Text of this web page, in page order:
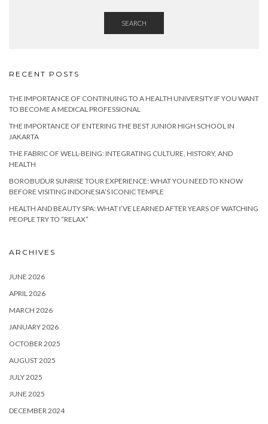
SEARCH
RECENT POSTS
THE IMPORTANCE OF CONTINUING TO A HEALTH UNIVERSITY IF YOU WANT
TO BECOME A MEDICAL PROFESSIONAL
THE IMPORTANCE OF ENTERING THE BEST JUNIOR HIGH SCHOOL IN
JAKARTA
THE FABRIC OF WELL-BEING: INTEGRATING CULTURE, HISTORY, AND
HEALTH
BOROBUDUR SUNRISE TOUR EXPERIENCE: WHAT YOU NEED TO KNOW
BEFORE VISITING INDONESIA’S ICONIC TEMPLE
HEALTH AND BEAUTY SPA: WHAT I’VE LEARNED AFTER YEARS OF WATCHING
PEOPLE TRY TO “RELAX”
ARCHIVES
JUNE 2026
APRIL 2026
MARCH 2026
JANUARY 2026
OCTOBER 2025
AUGUST 2025
JULY 2025
JUNE 2025
DECEMBER 2024